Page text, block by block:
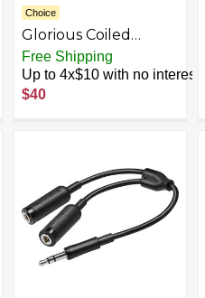
Choice
Glorious Coiled
Keyboard Cable –
Coiled USB C Cable
Artisan Braided
Free Shipping
Up to 4x$10 with no interest
$40